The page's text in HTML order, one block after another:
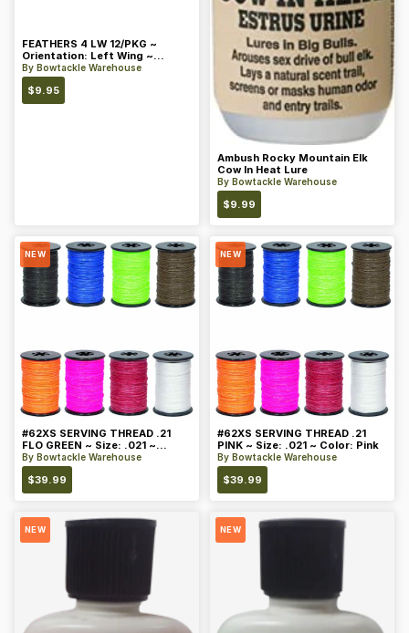
FEATHERS 4 LW 12/PKG ~
Orientation: Left Wing ~
Length: 4 ~ Color: Orange
By Bowtackle Warehouse
$9.95
Ambush Rocky Mountain Elk
Cow In Heat Lure
By Bowtackle Warehouse
$9.99
NEW
#62XS SERVING THREAD .21
FLO GREEN ~ Size: .021 ~
Color: Green
By Bowtackle Warehouse
$39.99
NEW
#62XS SERVING THREAD .21
PINK ~ Size: .021 ~ Color: Pink
By Bowtackle Warehouse
$39.99
NEW NEW